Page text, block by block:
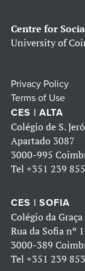
Centre for
University of
Privacy Policy
Terms of Use
CES | ALTA
Colégio de S.
Apartado 3087
3000-995
Tel +351 239
CES | SOFIA
Colégio da Graça
Rua da Sofia nº
3000-389
Tel +351 239